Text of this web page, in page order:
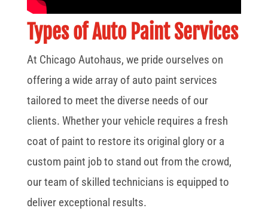
Types of Auto Paint Services
At Chicago Autohaus, we pride ourselves on
offering a wide array of auto paint services
tailored to meet the diverse needs of our
clients. Whether your vehicle requires a fresh
coat of paint to restore its original glory or a
custom paint job to stand out from the crowd,
our team of skilled technicians is equipped to
deliver exceptional results.